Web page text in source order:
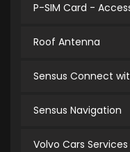
P-SIM Card -
Roof Antenna
Sensus Connect
Sensus Navigation
Volvo Cars